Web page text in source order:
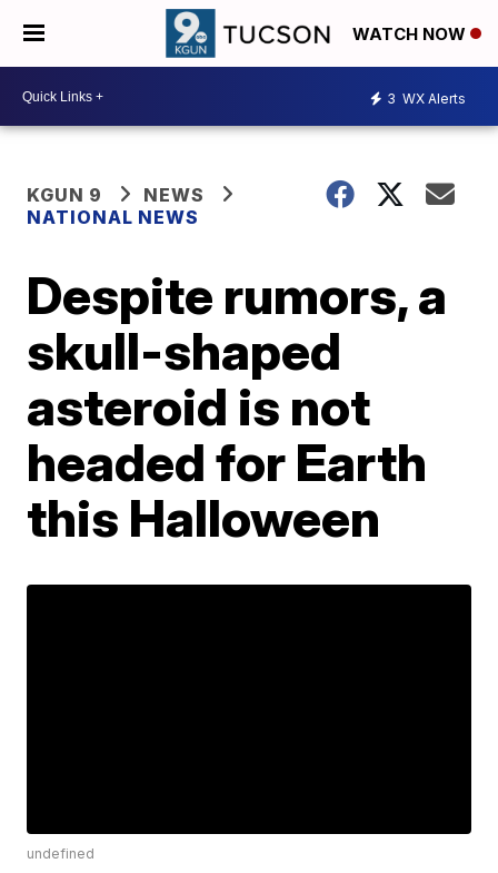
WATCH NOW
3 WX Alerts
KGUN 9
NEWS
NATIONAL NEWS
Despite rumors, a
skull-shaped
asteroid is not
headed for Earth
this Halloween
undefined